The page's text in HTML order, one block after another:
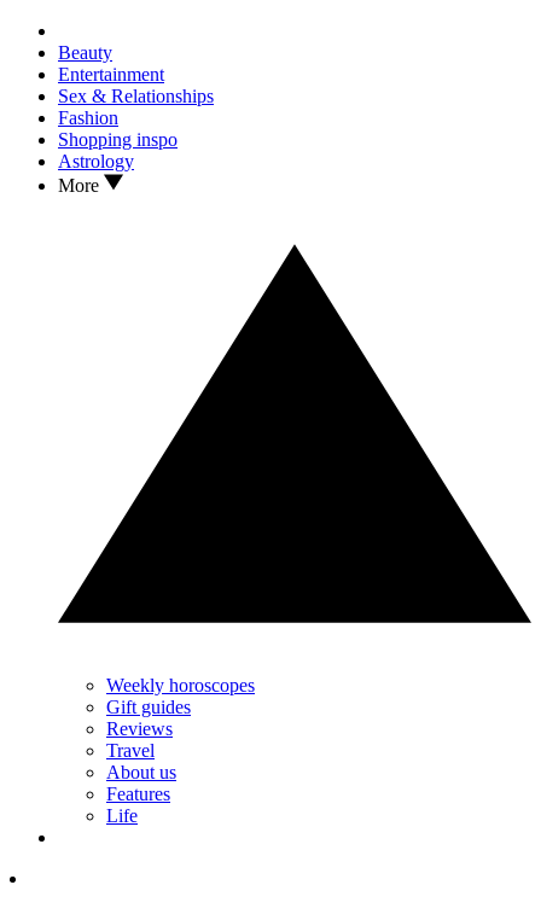
Beauty
Entertainment
Sex & Relationships
Fashion
Shopping inspo
Astrology
More
Weekly horoscopes
Gift guides
Reviews
Travel
About us
Features
Life